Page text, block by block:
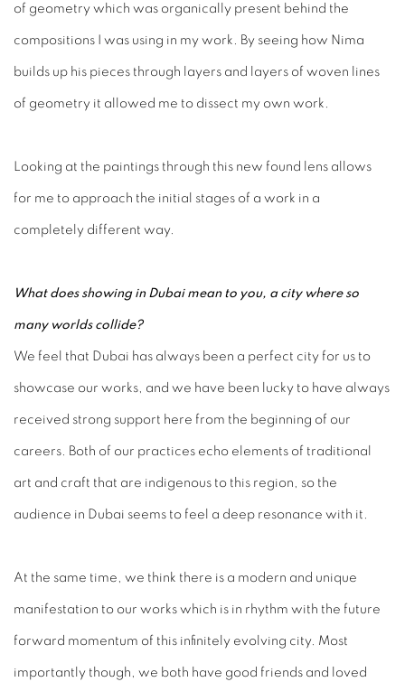
of geometry which was organically present behind the
compositions I was using in my work. By seeing how Nima
builds up his pieces through layers and layers of woven lines
of geometry it allowed me to dissect my own work.
Looking at the paintings through this new found lens allows
for me to approach the initial stages of a work in a
completely different way.
What does showing in Dubai mean to you, a city where so
many worlds collide?
We feel that Dubai has always been a perfect city for us to
showcase our works, and we have been lucky to have always
received strong support here from the beginning of our
careers. Both of our practices echo elements of traditional
art and craft that are indigenous to this region, so the
audience in Dubai seems to feel a deep resonance with it.
At the same time, we think there is a modern and unique
manifestation to our works which is in rhythm with the future
forward momentum of this infinitely evolving city. Most
importantly though, we both have good friends and loved